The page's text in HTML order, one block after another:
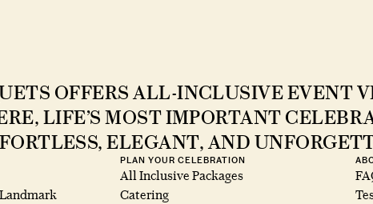
OFFERS ALL-INCLUSIVE EVENT
LIFE’S MOST IMPORTANT
ELEGANT, AND
PLAN YOUR CELEBRATION
All Inclusive Packages
Catering